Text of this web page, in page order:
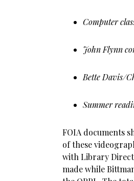
Computer
John Flynn
Bette Davis/
Summer
FOIA documents
of these
with Library
made while